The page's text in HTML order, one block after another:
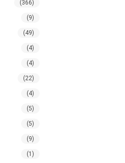
(366)
(9)
(49)
(4)
(4)
(22)
(4)
(5)
(5)
(9)
(1)